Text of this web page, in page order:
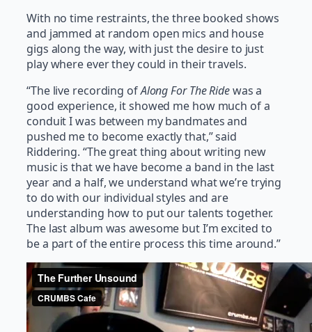
With no time restraints, the three booked shows
and jammed at random open mics and house
gigs along the way, with just the desire to just
play where ever they could in their travels.
“The live recording ofAlong For The Ridewas a
good experience, it showed me how much of a
conduit I was between my bandmates and
pushed me to become exactly that,” said
Riddering. “The great thing about writing new
music is that we have become a band in the last
year and a half, we understand what we’re trying
to do with our individual styles and are
understanding how to put our talents together.
The last album was awesome but I’m excited to
be a part of the entire process this time around.”